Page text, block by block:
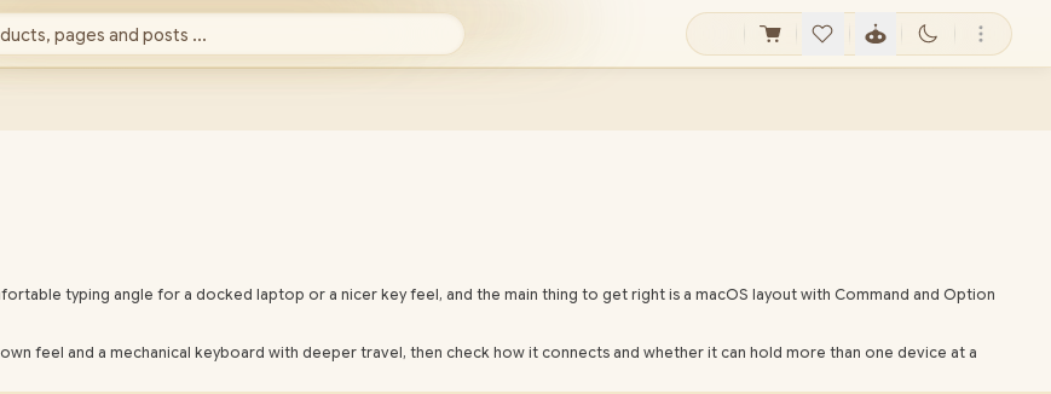
pages and posts ...
typing angle for a docked laptop or a nicer key feel, and the main thing to get right is a macOS layout with Command and Option
feel and a mechanical keyboard with deeper travel, then check how it connects and whether it can hold more than one device at a